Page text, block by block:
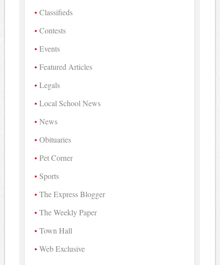
Classifieds
Contests
Events
Featured Articles
Legals
Local School News
News
Obituaries
Pet Corner
Sports
The Express Blogger
The Weekly Paper
Town Hall
Web Exclusive